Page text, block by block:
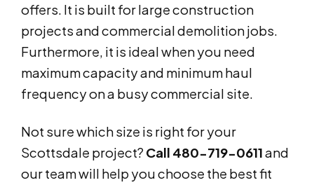
offers. It is built for large construction
projects and commercial demolition jobs.
Furthermore, it is ideal when you need
maximum capacity and minimum haul
frequency on a busy commercial site.
Not sure which size is right for your
Scottsdale project?Call 480-719-0611and
our team will help you choose the best fit